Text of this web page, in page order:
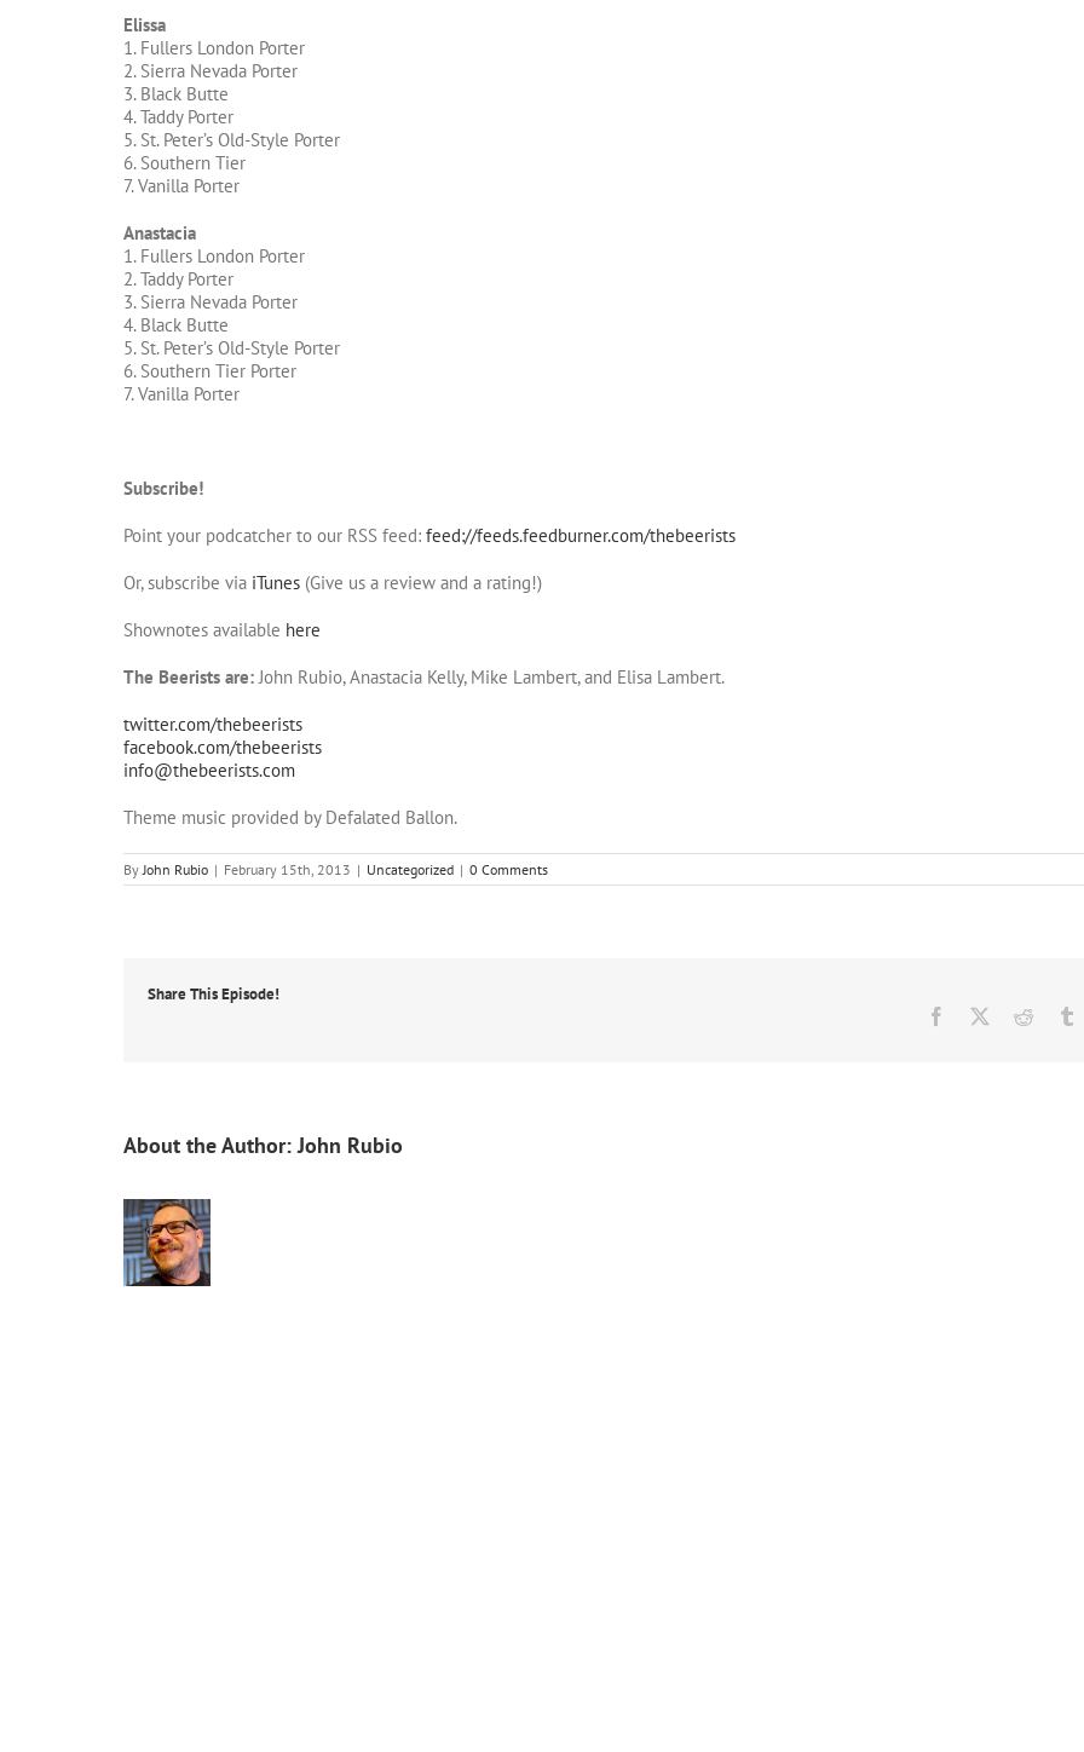
Elissa
1. Fullers London Porter
2. Sierra Nevada Porter
3. Black Butte
4. Taddy Porter
5. St. Peter’s Old-Style Porter
6. Southern Tier
7. Vanilla Porter
Anastacia
1. Fullers London Porter
2. Taddy Porter
3. Sierra Nevada Porter
4. Black Butte
5. St. Peter’s Old-Style Porter
6. Southern Tier Porter
7. Vanilla Porter
Subscribe!
Point your podcatcher to our RSS feed: feed://feeds.feedburner.com/thebeerists
Or, subscribe via iTunes (Give us a review and a rating!)
Shownotes available here
The Beerists are:John Rubio, Anastacia Kelly, Mike Lambert, and Elisa Lambert.
twitter.com/thebeerists
facebook.com/thebeerists
info@thebeerists.com
Theme music provided by Defalated Ballon.
ByJohn Rubio | February 15th, 2013 | Uncategorized | 0 Comments
Share This Episode!
Facebook
TwitterReddit
About the Author:John Rubio